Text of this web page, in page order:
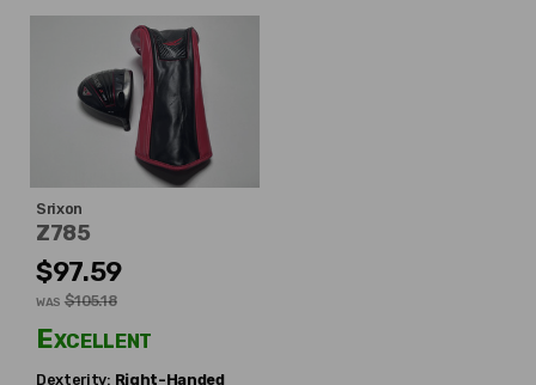
Srixon
Z785
$97.59
WAS $105.18
Excellent
Dexterity: Right-Handed